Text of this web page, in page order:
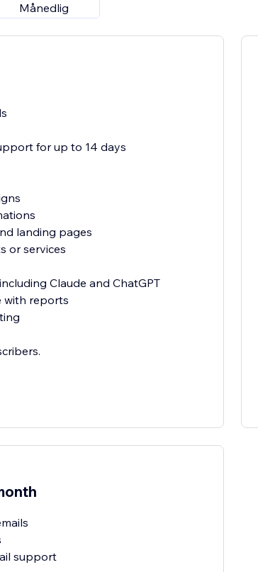
Månedlig
for up to 14 days
landing pages
or services
Claude and ChatGPT
with reports
support